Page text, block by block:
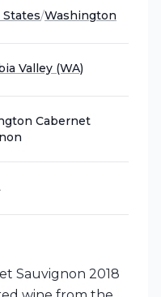
/Washington
Valley (WA)
Cabernet
Sauvignon 2018